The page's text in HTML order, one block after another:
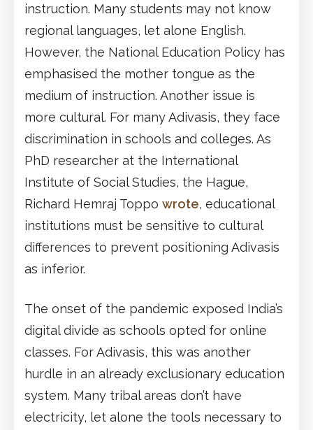
instruction. Many students may not know
regional languages, let alone English.
However, the National Education Policy has
emphasised the mother tongue as the
medium of instruction. Another issue is
more cultural. For many Adivasis, they face
discrimination in schools and colleges. As
PhD researcher at the International
Institute of Social Studies, the Hague,
Richard Hemraj Toppo wrote, educational
institutions must be sensitive to cultural
differences to prevent positioning Adivasis
as inferior.
The onset of the pandemic exposed India’s
digital divide as schools opted for online
classes. For Adivasis, this was another
hurdle in an already exclusionary education
system. Many tribal areas don’t have
electricity, let alone the tools necessary to